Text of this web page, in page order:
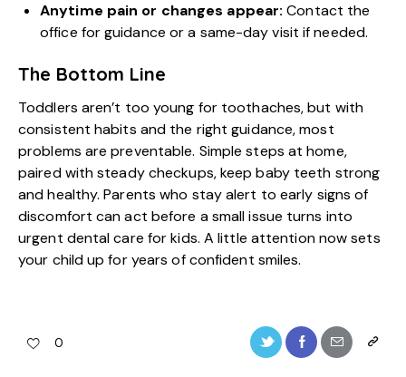
Anytime pain or changes appear: Contact the
office for guidance or a same-day visit if needed.
The Bottom Line
Toddlers aren’t too young for toothaches, but with
consistent habits and the right guidance, most
problems are preventable. Simple steps at home,
paired with steady checkups, keep baby teeth strong
and healthy. Parents who stay alert to early signs of
discomfort can act before a small issue turns into
urgent dental care for kids. A little attention now sets
your child up for years of confident smiles.
0